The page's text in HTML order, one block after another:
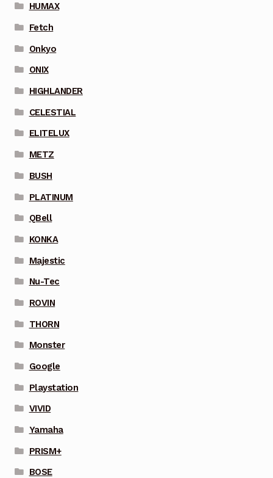
HUMAX
Fetch
Onkyo
ONIX
HIGHLANDER
CELESTIAL
ELITELUX
METZ
BUSH
PLATINUM
QBell
KONKA
Majestic
Nu-Tec
ROVIN
THORN
Monster
Google
Playstation
VIVID
Yamaha
PRISM+
BOSE